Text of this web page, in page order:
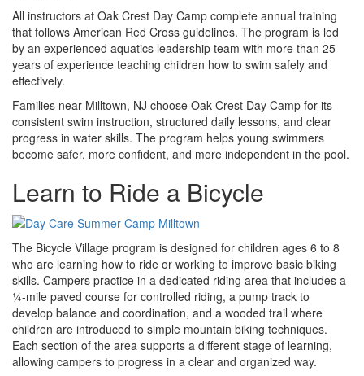
All instructors at Oak Crest Day Camp complete annual training
that follows American Red Cross guidelines. The program is led
by an experienced aquatics leadership team with more than 25
years of experience teaching children how to swim safely and
effectively.
Families near Milltown, NJ choose Oak Crest Day Camp for its
consistent swim instruction, structured daily lessons, and clear
progress in water skills. The program helps young swimmers
become safer, more confident, and more independent in the pool.
Learn to Ride a Bicycle
The Bicycle Village program is designed for children ages 6 to 8
who are learning how to ride or working to improve basic biking
skills. Campers practice in a dedicated riding area that includes a
¼-mile paved course for controlled riding, a pump track to
develop balance and coordination, and a wooded trail where
children are introduced to simple mountain biking techniques.
Each section of the area supports a different stage of learning,
allowing campers to progress in a clear and organized way.